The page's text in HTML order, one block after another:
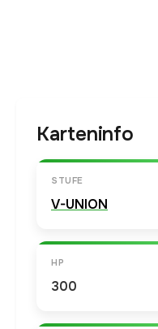
Karteninfo
STUFE
V-UNION
HP
300